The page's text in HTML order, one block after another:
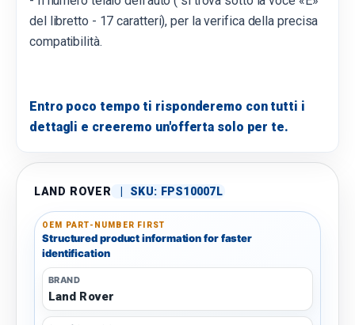
del libretto - 17 caratteri), per la verifica della precisa
compatibilità.
Entro poco tempo ti risponderemo con tutti i
dettagli e creeremo un'offerta solo per te.
LAND ROVER SKU: FPS10007L
OEM PART-NUMBER FIRST
Structured product information for faster
identification
BRAND
Land Rover